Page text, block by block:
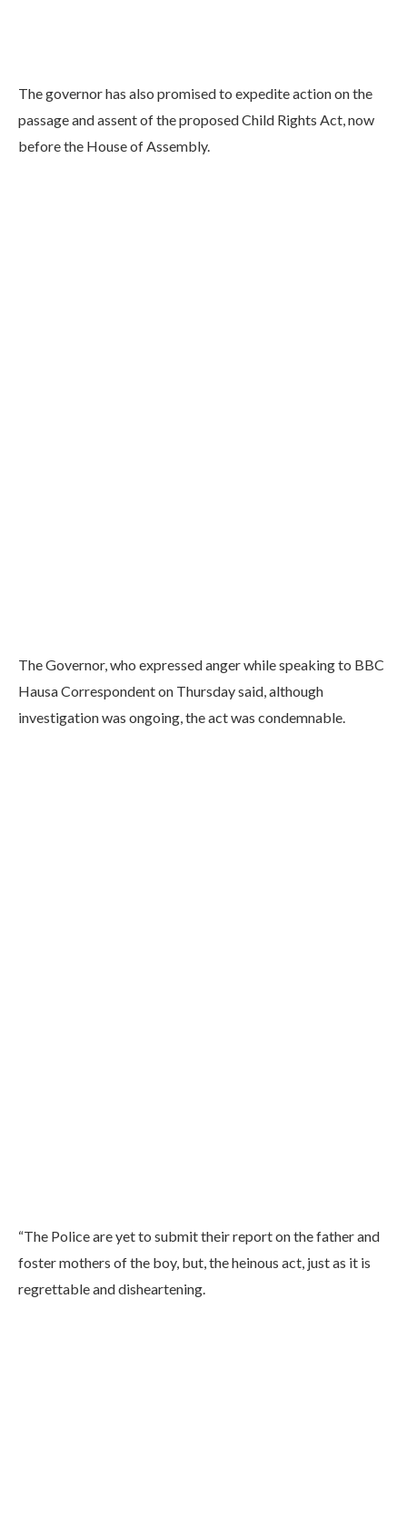
The governor has also promised to expedite action on the
passage and assent of the proposed Child Rights Act, now
before the House of Assembly.
The Governor, who expressed anger while speaking to BBC
Hausa Correspondent on Thursday said, although
investigation was ongoing, the act was condemnable.
“The Police are yet to submit their report on the father and
foster mothers of the boy, but, the heinous act, just as it is
regrettable and disheartening.